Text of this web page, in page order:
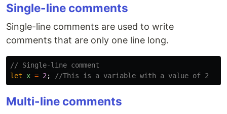
Single-line comments
Single-line comments are used to write
comments that are only one line long.
// Single-line comment
let
x = 2 ; //This is a variable with a value of 2
Multi-line comments